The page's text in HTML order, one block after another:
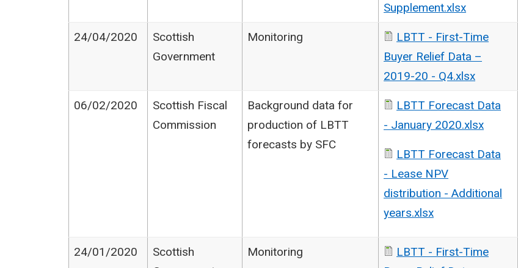
Supplement.xlsx
24/04/2020
Scottish
Government
Monitoring
LBTT - First-Time
Buyer Relief Data –
2019-20 - Q4.xlsx
06/02/2020
Scottish Fiscal
Commission
Background data for
production of LBTT
forecasts by SFC
LBTT Forecast Data
- January 2020.xlsx
LBTT Forecast Data
- Lease NPV
distribution - Additional
years.xlsx
24/01/2020
Scottish
Monitoring
LBTT - First-Time